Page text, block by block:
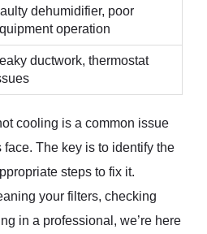
dehumidifier, poor
operation
ductwork, thermostat
cooling is a common issue
The key is to identify the
steps to fix it.
your filters, checking
in a professional, we’re here